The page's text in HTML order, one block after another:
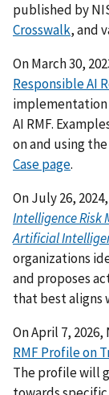
published by
Crosswalk, and
On March 30,
Responsible AI
AI RMF.
on and using
Case page.
On July 26,
Intelligence Risk
Artificial
organizations
and proposes
that best aligns
On April 7,
RMF Profile on
The profile will